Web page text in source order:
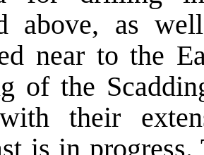
above, as
near to the
of the
their
is in